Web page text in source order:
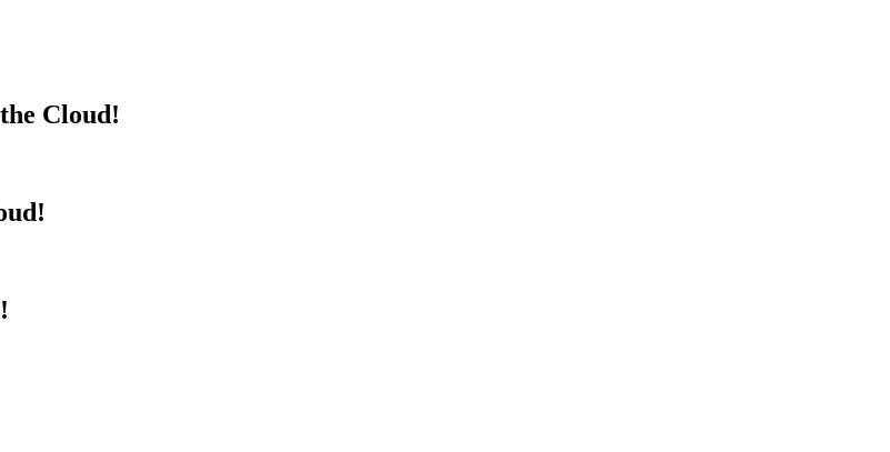
Cloud!